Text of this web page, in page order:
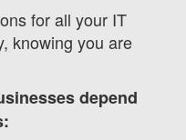
for all your IT
knowing you are
depend